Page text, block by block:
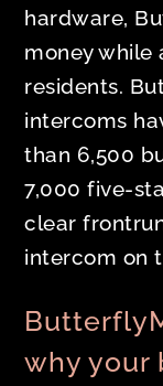
hardware,
money while
residents.
intercoms
than 6,500
7,000 five-
clear
intercom on
why your